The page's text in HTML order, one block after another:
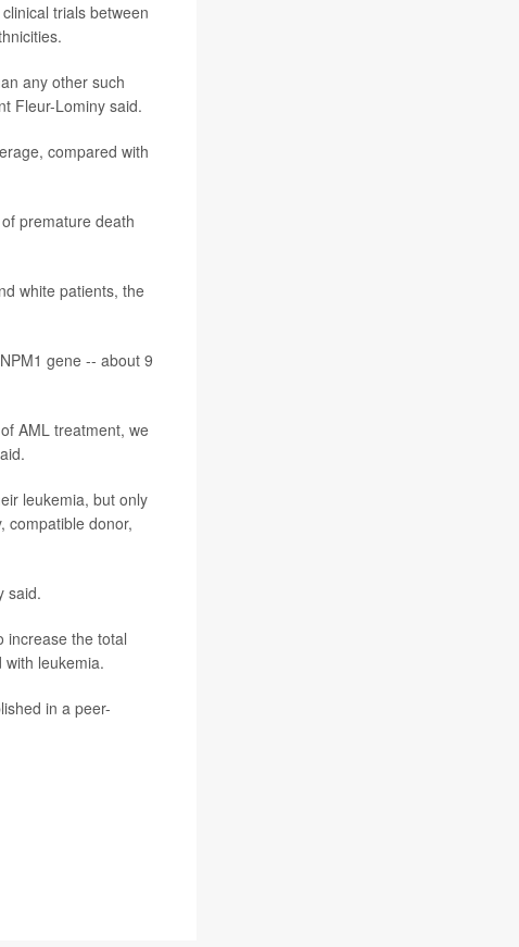
trials between
any other such
Fleur-Lominy said.
compared with
premature death
white patients, the
gene -- about 9
AML treatment, we
leukemia, but only
compatible donor,
said.
increase the total
leukemia.
in a peer-